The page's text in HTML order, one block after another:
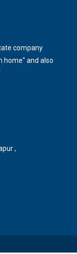
company
home" and also
,